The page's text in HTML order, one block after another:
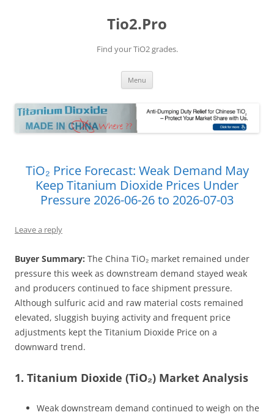
Tio2.Pro
Find your TiO2 grades.
Menu
TiO₂ Price Forecast: Weak Demand May
Keep Titanium Dioxide Prices Under
Pressure 2026-06-26 to 2026-07-03
Leave a reply
Buyer Summary: The China TiO₂ market remained under
pressure this week as downstream demand stayed weak
and producers continued to face shipment pressure.
Although sulfuric acid and raw material costs remained
elevated, sluggish buying activity and frequent price
adjustments kept the Titanium Dioxide Price on a
downward trend.
1. Titanium Dioxide (TiO₂) Market Analysis
Weak downstream demand continued to weigh on the